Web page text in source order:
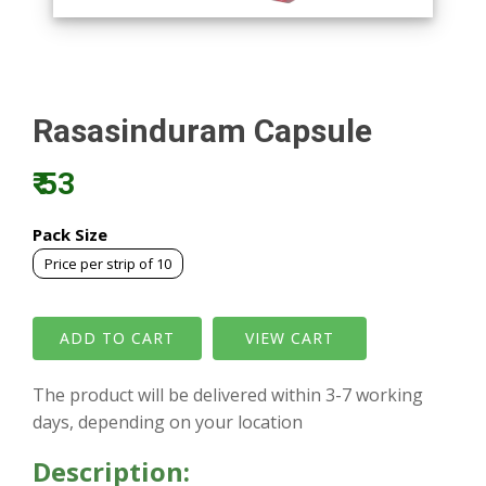
Rasasinduram Capsule
₹ 53
Pack Size
Price per strip of 10
VIEW CART
The product will be delivered within 3-7 working
days, depending on your location
Description: